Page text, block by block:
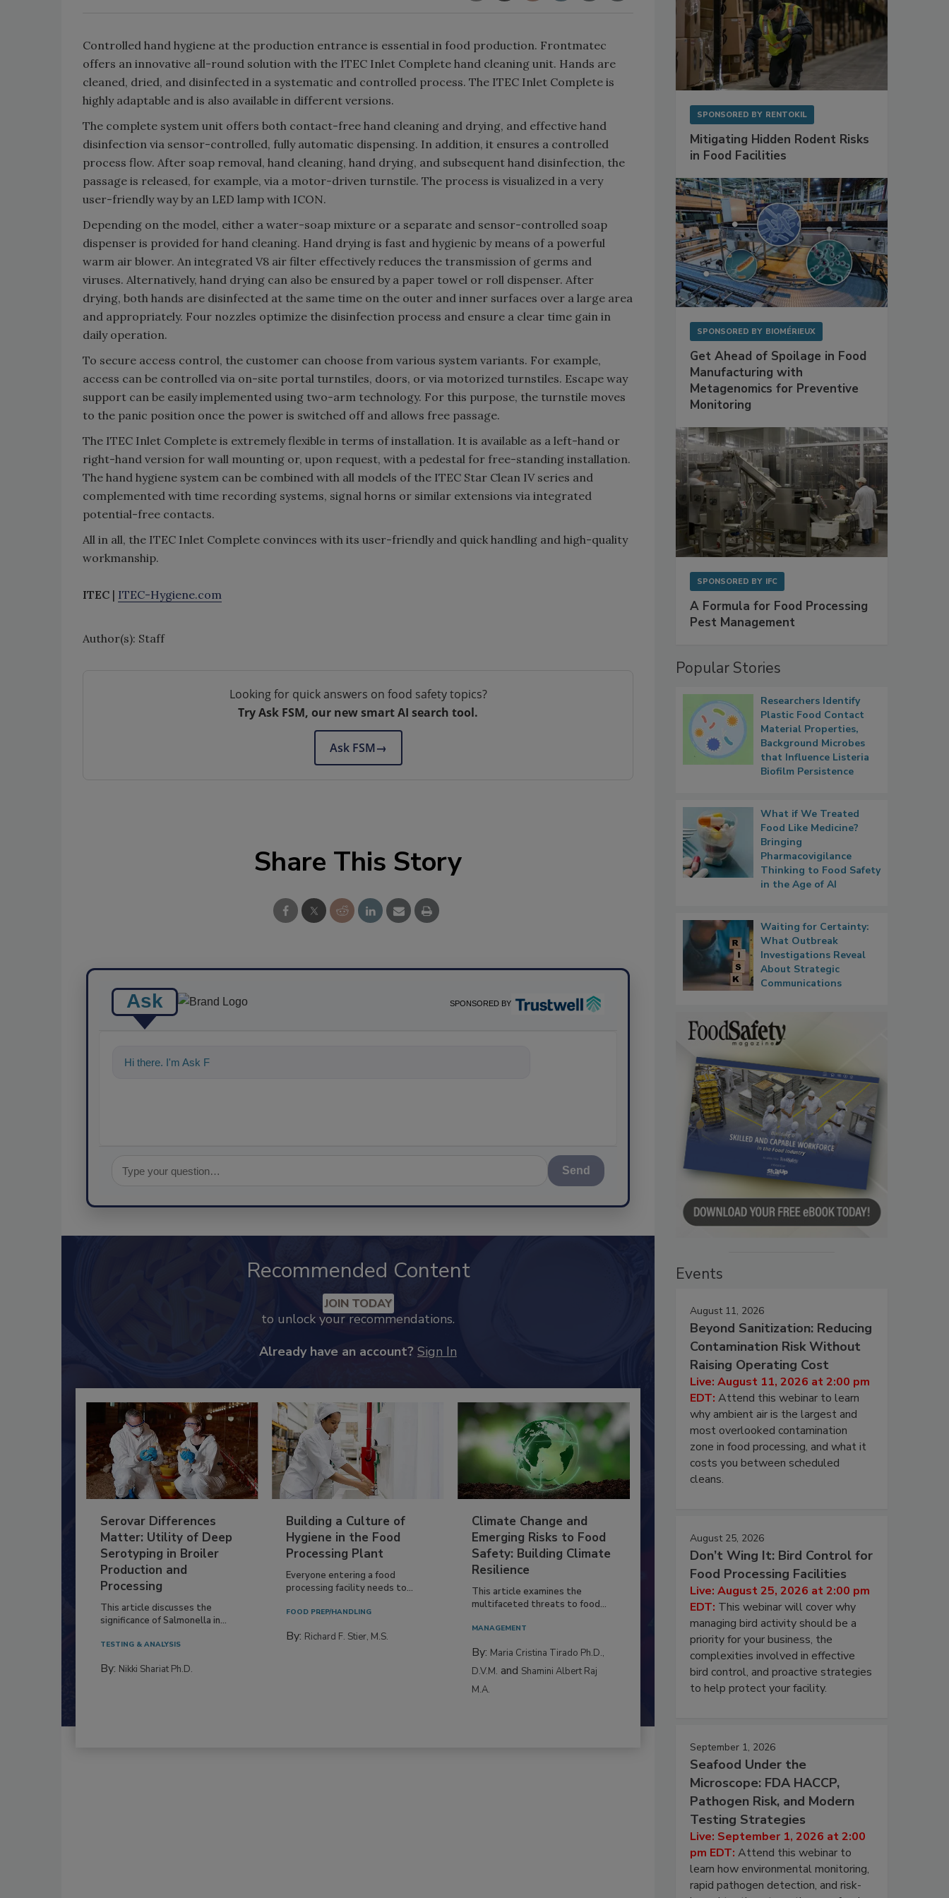
Controlled hand hygiene at the production entrance is essential in food production. Frontmatec
offers an innovative all-round solution with the ITEC Inlet Complete hand cleaning unit. Hands are
cleaned, dried, and disinfected in a systematic and controlled process. The ITEC Inlet Complete is
highly adaptable and is also available in different versions.
The complete system unit offers both contact-free hand cleaning and drying, and effective hand
disinfection via sensor-controlled, fully automatic dispensing. In addition, it ensures a controlled
process flow. After soap removal, hand cleaning, hand drying, and subsequent hand disinfection, the
passage is released, for example, via a motor-driven turnstile. The process is visualized in a very
user-friendly way by an LED lamp with ICON.
Depending on the model, either a water-soap mixture or a separate and sensor-controlled soap
dispenser is provided for hand cleaning. Hand drying is fast and hygienic by means of a powerful
warm air blower. An integrated V8 air filter effectively reduces the transmission of germs and
viruses. Alternatively, hand drying can also be ensured by a paper towel or roll dispenser. After
drying, both hands are disinfected at the same time on the outer and inner surfaces over a large area
and appropriately. Four nozzles optimize the disinfection process and ensure a clear time gain in
daily operation.
To secure access control, the customer can choose from various system variants. For example,
access can be controlled via on-site portal turnstiles, doors, or via motorized turnstiles. Escape way
support can be easily implemented using two-arm technology. For this purpose, the turnstile moves
to the panic position once the power is switched off and allows free passage.
The ITEC Inlet Complete is extremely flexible in terms of installation. It is available as a left-hand or
right-hand version for wall mounting or, upon request, with a pedestal for free-standing installation.
The hand hygiene system can be combined with all models of the ITEC Star Clean IV series and
complemented with time recording systems, signal horns or similar extensions via integrated
potential-free contacts.
All in all, the ITEC Inlet Complete convinces with its user-friendly and quick handling and high-quality
workmanship.
ITEC | ITEC-Hygiene.com
Author(s): Staff
Looking for quick answers on food safety topics?
Try Ask FSM, our new smart AI search tool.
Ask FSM→
Share This Story
Ask SPONSORED BY
Hi there. I'm Ask FSM. You can ask me anything abou
Send
Recommended Content
JOIN TODAY
to unlock your recommendations.
Already have an account? Sign In
Serovar Differences
Matter: Utility of Deep
Serotyping in Broiler
Production and
Processing
This article discusses the
significance of Salmonella in...
TESTING & ANALYSIS
By: Nikki Shariat Ph.D.
Building a Culture of
Hygiene in the Food
Processing Plant
Everyone entering a food
processing facility needs to...
FOOD PREP/HANDLING
By: Richard F. Stier, M.S.
Climate Change and
Emerging Risks to Food
Safety: Building Climate
Resilience
This article examines the
multifaceted threats to food...
MANAGEMENT
By: Maria Cristina Tirado Ph.D.,
D.V.M. and Shamini Albert Raj
M.A.
SPONSORED BY RENTOKIL
Mitigating Hidden Rodent Risks
in Food Facilities
SPONSORED BY BIOMÉRIEUX
Get Ahead of Spoilage in Food
Manufacturing with
Metagenomics for Preventive
Monitoring
SPONSORED BY IFC
A Formula for Food Processing
Pest Management
Popular Stories
Researchers Identify
Plastic Food Contact
Material Properties,
Background Microbes
that Influence Listeria
Biofilm Persistence
What if We Treated
Food Like Medicine?
Bringing
Pharmacovigilance
Thinking to Food Safety
in the Age of AI
Waiting for Certainty:
What Outbreak
Investigations Reveal
About Strategic
Communications
Events
August 11, 2026
Beyond Sanitization: Reducing
Contamination Risk Without
Raising Operating Cost
Live: August 11, 2026 at 2:00 pm
EDT: Attend this webinar to learn
why ambient air is the largest and
most overlooked contamination
zone in food processing, and what it
costs you between scheduled
cleans.
August 25, 2026
Don’t Wing It: Bird Control for
Food Processing Facilities
Live: August 25, 2026 at 2:00 pm
EDT: This webinar will cover why
managing bird activity should be a
priority for your business, the
complexities involved in effective
bird control, and proactive strategies
to help protect your facility.
September 1, 2026
Seafood Under the
Microscope: FDA HACCP,
Pathogen Risk, and Modern
Testing Strategies
Live: September 1, 2026 at 2:00
pm EDT: Attend this webinar to
learn how environmental monitoring,
rapid pathogen detection, and risk-